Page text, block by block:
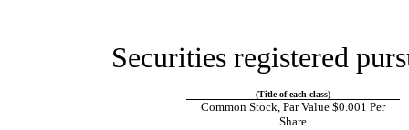
Securities registered
(Title of each class)
Common Stock, Par Value $0.001 Per
Share